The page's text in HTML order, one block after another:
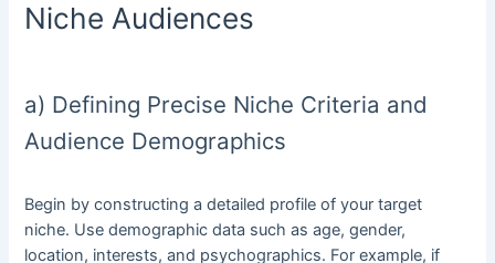
Niche Audiences
a) Defining Precise Niche Criteria and
Audience Demographics
Begin by constructing a detailed profile of your target
niche. Use demographic data such as age, gender,
location, interests, and psychographics. For example, if